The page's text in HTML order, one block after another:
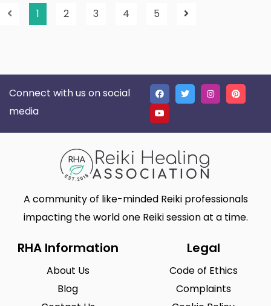
1 2 3 4 5
Connect with us on social
media
A community of like-minded Reiki professionals
impacting the world one Reiki session at a time.
RHA Information
About Us
Blog
Legal
Code of Ethics
Complaints